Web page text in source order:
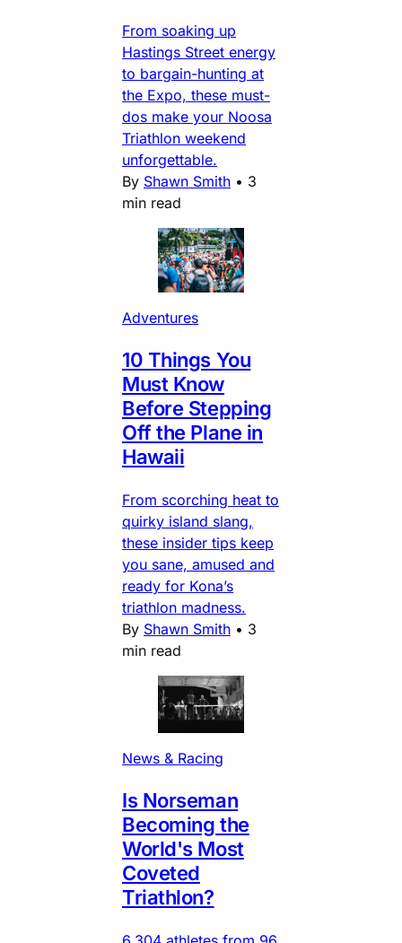
From soaking up
Hastings Street energy
to bargain-hunting at
the Expo, these must-
dos make your Noosa
Triathlon weekend
unforgettable.
By Shawn Smith • 3
min read
Adventures
10 Things You
Must Know
Before Stepping
Off the Plane in
Hawaii
From scorching heat to
quirky island slang,
these insider tips keep
you sane, amused and
ready for Kona’s
triathlon madness.
By Shawn Smith • 3
min read
News & Racing
Is Norseman
Becoming the
World's Most
Coveted
Triathlon?